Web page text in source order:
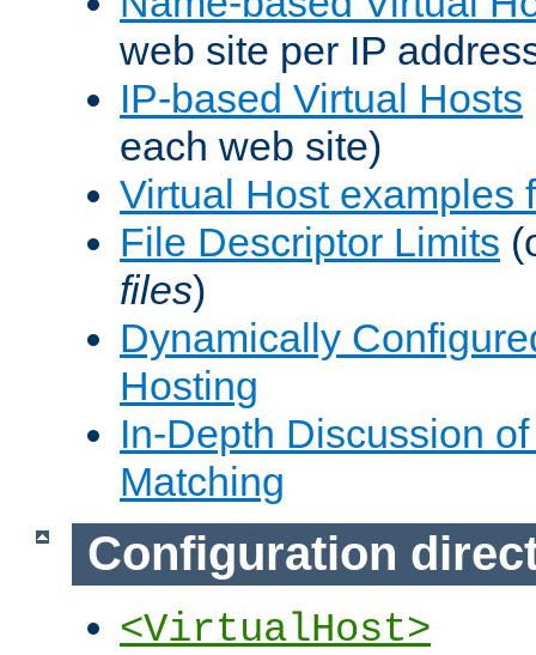
web site per IP
IP-based Virtual Hosts
each web site)
Virtual Host examples
File Descriptor Limits
files)
Dynamically
Hosting
In-Depth Discussion
Matching
Configuration
<VirtualHost>